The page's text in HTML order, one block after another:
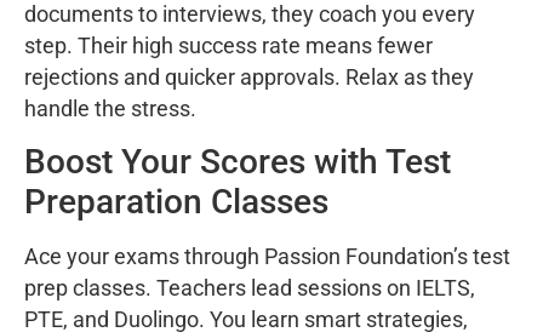
documents to interviews, they coach you every
step. Their high success rate means fewer
rejections and quicker approvals. Relax as they
handle the stress.
Boost Your Scores with Test
Preparation Classes
Ace your exams through Passion Foundation’s test
prep classes. Teachers lead sessions on IELTS,
PTE, and Duolingo. You learn smart strategies,